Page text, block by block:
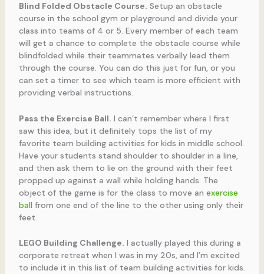
Blind Folded Obstacle Course. Setup an obstacle
course in the school gym or playground and divide your
class into teams of 4 or 5. Every member of each team
will get a chance to complete the obstacle course while
blindfolded while their teammates verbally lead them
through the course. You can do this just for fun, or you
can set a timer to see which team is more efficient with
providing verbal instructions.
Pass the Exercise Ball. I can’t remember where I first
saw this idea, but it definitely tops the list of my
favorite team building activities for kids in middle school.
Have your students stand shoulder to shoulder in a line,
and then ask them to lie on the ground with their feet
propped up against a wall while holding hands. The
object of the game is for the class to move an exercise
ballfrom one end of the line to the other using only their
feet.
LEGO Building Challenge. I actually played this during a
corporate retreat when I was in my 20s, and I’m excited
to include it in this list of team building activities for kids.